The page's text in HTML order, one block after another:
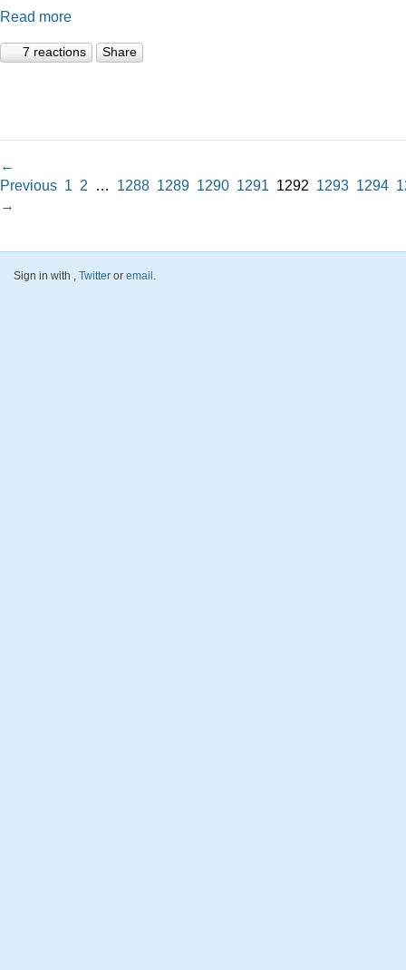
Read more
7 reactions Share
←
Previous 1 2 … 1288 1289 1290 1291 1292 1293 1294
→
Sign in with , Twitter or email .